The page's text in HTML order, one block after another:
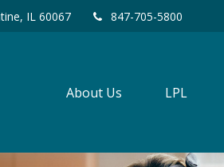
IL 60067 847-705-5800
About Us LPL